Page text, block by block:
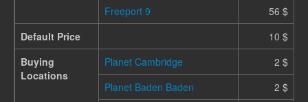
Freeport 9
56 $
Default Price
10 $
Buying
Locations
Planet Cambridge
2 $
Planet Baden Baden
2 $